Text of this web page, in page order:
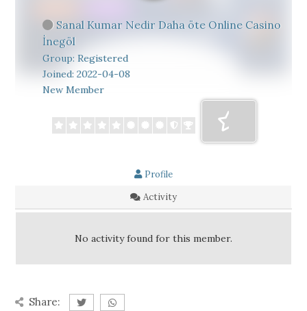
Sanal Kumar Nedir Daha öte Online Casino
İnegöl
Group: Registered
Joined: 2022-04-08
New Member
Profile
Activity
No activity found for this member.
Share: